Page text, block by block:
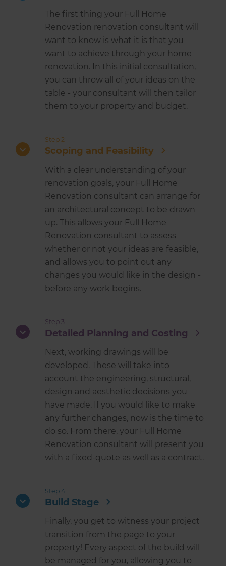
The first thing your Full Home
Renovation renovation consultant will
want to know is what it is that you
want to achieve through your home
renovation. In this initial consultation,
you can throw all of your ideas on the
table - your consultant will then tailor
them to your property and budget.
Step 2
Scoping and Feasibility
With a clear understanding of your
renovation goals, your Full Home
Renovation consultant can arrange for
an architectural concept to be drawn
up. This allows your Full Home
Renovation consultant to assess
whether or not your ideas are feasible,
and allows you to point out any
changes you would like in the design -
before any work begins.
Step 3
Detailed Planning and Costing
Next, working drawings will be
developed. These will take into
account the engineering, structural,
design and aesthetic decisions you
have made. If you would like to make
any further changes, now is the time to
do so. From there, your Full Home
Renovation consultant will present you
with a fixed-quote as well as a contract.
Step 4
Build Stage
Finally, you get to witness your project
transition from the page to your
property! Every aspect of the build will
be managed for you, allowing you to